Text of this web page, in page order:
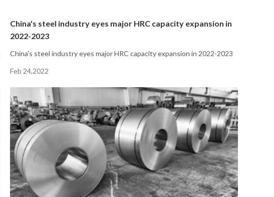
China's steel industry eyes major HRC capacity expansion in
2022-2023
China's steel industry eyes major HRC capacity expansion in 2022-2023
Feb 24,2022